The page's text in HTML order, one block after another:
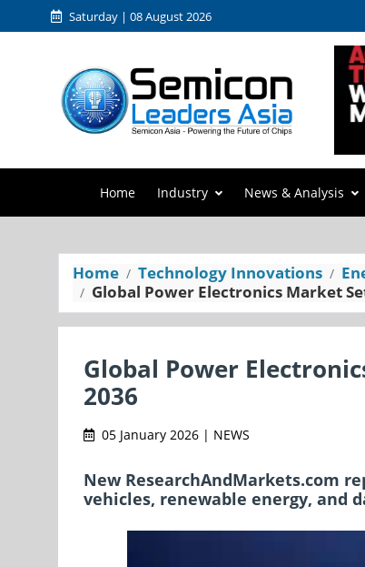
Saturday | 08 August 2026
Home Industry News & Analysis
Home Technology Innovations
Global Power Electronics Market
Global Power
2036
05 January 2026 | NEWS
New ResearchAndMarkets.com
vehicles, renewable energy, and